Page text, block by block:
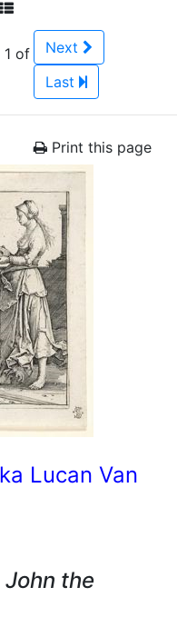
1 of
Next
Last
Print this page
Lucan Van
John the